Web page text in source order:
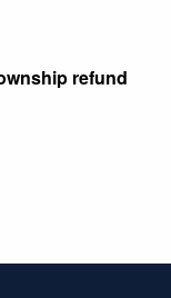
refund